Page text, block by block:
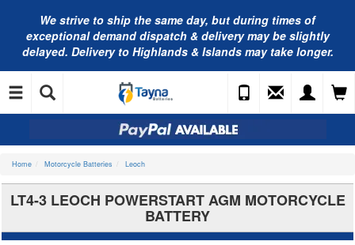
We strive to ship the same day, but during times of
exceptional demand dispatch & delivery may be slightly
delayed. Delivery to Highlands & Islands may take longer.
Home Motorcycle Batteries Leoch
LT4-3 LEOCH POWERSTART AGM MOTORCYCLE
BATTERY